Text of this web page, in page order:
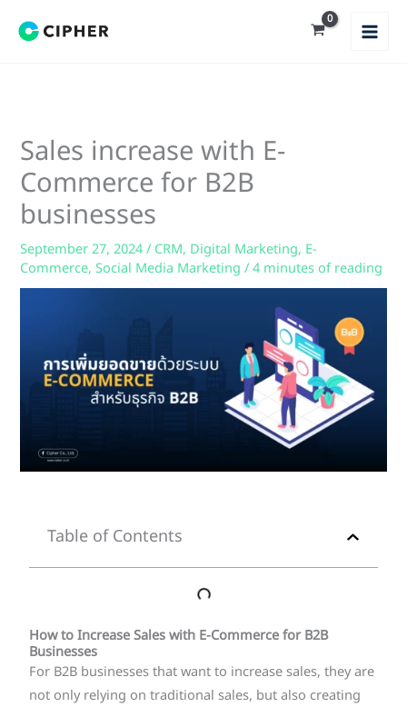
Sales increase with E-
Commerce for B2B
businesses
September 27, 2024/ CRM, Digital Marketing, E-
Commerce,Social Media Marketing /4 minutes of reading
Table of Contents
How to Increase Sales with E-Commerce for B2B
Businesses
For B2B businesses that want to increase sales, they are
not only relying on traditional sales, but also creating